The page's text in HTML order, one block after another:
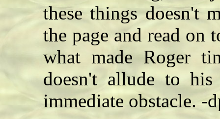
these things doesn't
the page and read on
what made Roger
doesn't allude to
immediate obstacle. -